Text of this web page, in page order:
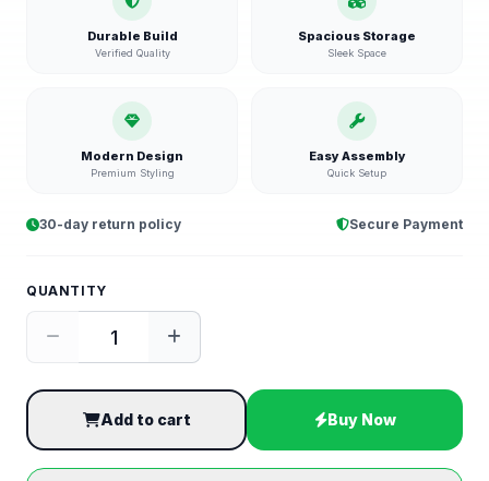
Durable Build
Verified Quality
Spacious Storage
Sleek Space
Modern Design
Premium Styling
Easy Assembly
Quick Setup
30-day return policy Secure Payment
QUANTITY
Add to cart Buy Now